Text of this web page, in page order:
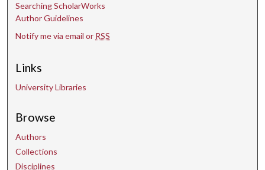
Searching ScholarWorks
Author Guidelines
Notify me via email or RSS
Links
University Libraries
Browse
Authors
Collections
Disciplines